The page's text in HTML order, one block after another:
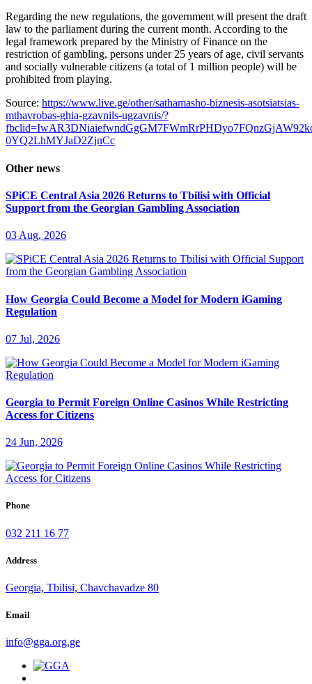
Regarding the new regulations, the government will present the draft
law to the parliament during the current month. According to the
legal framework prepared by the Ministry of Finance on the
restriction of gambling, persons under 25 years of age, civil servants
and socially vulnerable citizens (a total of 1 million people) will be
prohibited from playing.
Source: https://www.live.ge/other/sathamasho-biznesis-asotsiatsias-
mthavrobas-ghia-gzavnils-ugzavnis/?
0YQ2LhMYJaD2ZjnCc
Other news
SPiCE Central Asia 2026 Returns to Tbilisi with Official
Support from the Georgian Gambling Association
03 Aug, 2026
How Georgia Could Become a Model for Modern iGaming
Regulation
07 Jul, 2026
Georgia to Permit Foreign Online Casinos While Restricting
Access for Citizens
24 Jun, 2026
Phone
032 211 16 77
Address
Georgia, Tbilisi, Chavchavadze 80
Email
info@gga.org.ge